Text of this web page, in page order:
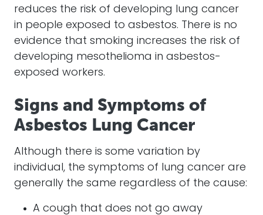
reduces the risk of developing lung cancer
in people exposed to asbestos. There is no
evidence that smoking increases the risk of
developing mesothelioma in asbestos-
exposed workers.
Signs and Symptoms of
Asbestos Lung Cancer
Although there is some variation by
individual, the symptoms of lung cancer are
generally the same regardless of the cause:
A cough that does not go away